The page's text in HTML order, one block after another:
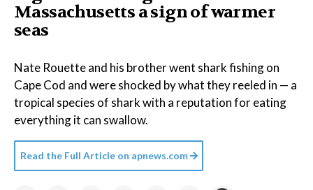
Massachusetts a sign of warmer
seas
Nate Rouette and his brother went shark fishing on
Cape Cod and were shocked by what they reeled in — a
tropical species of shark with a reputation for eating
everything it can swallow.
Read the Full Article on apnews.com